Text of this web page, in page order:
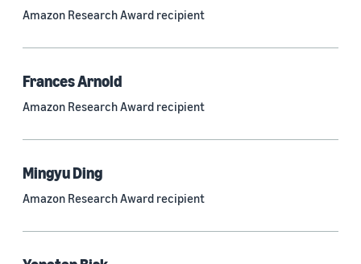
Code/Dataset (286)
Conferences (55)
Page (16)
Research area
Amazon Research Award recipient
Frances Arnold
Amazon Research Award recipient
Mingyu Ding
Amazon Research Award recipient